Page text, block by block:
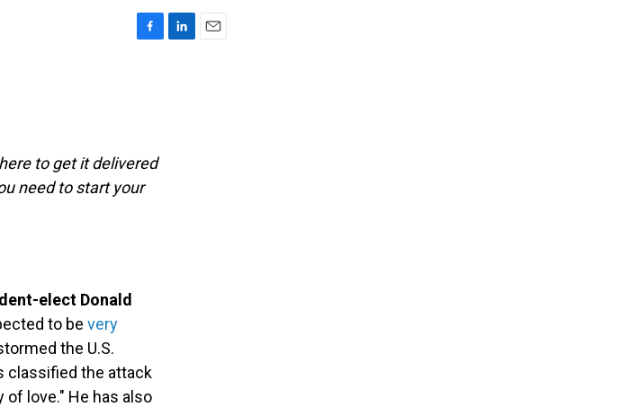
o
k
here to get it delivered
need to start your
elect Donald
to be very
the U.S.
classified the attack
of love." He has also